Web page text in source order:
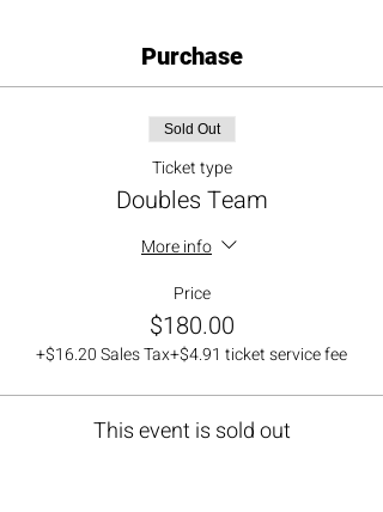
Purchase
Sold Out
Ticket type
Doubles Team
More info
Price
$180.00
+$16.20 Sales Tax+$4.91 ticket service fee
This event is sold out